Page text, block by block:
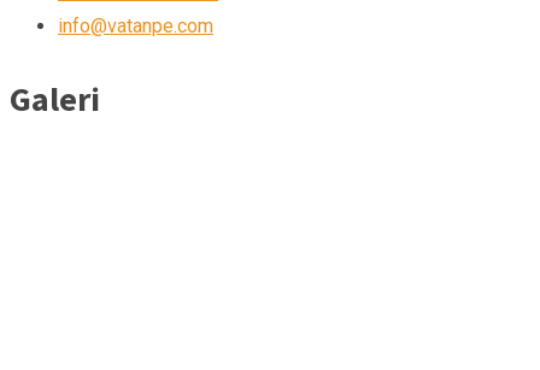
info@vatanpe.com
Galeri